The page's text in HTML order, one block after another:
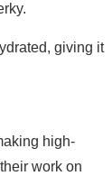
giving it
high-
work on